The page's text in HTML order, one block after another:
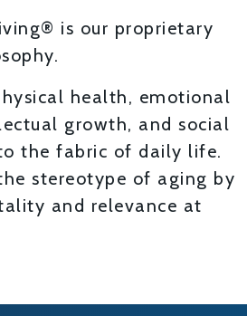
is our proprietary
health, emotional
growth, and social
the fabric of daily life.
stereotype of aging by
and relevance at